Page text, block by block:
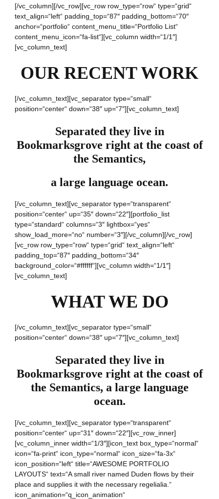
[/vc_column][/vc_row][vc_row row_type=“row“ type=“grid“
text_align=“left“ padding_top=“87″ padding_bottom=“70″
anchor=“portfolio“ content_menu_title=“Portfolio List“
content_menu_icon=“fa-list“][vc_column width=“1/1″]
[vc_column_text]
OUR RECENT WORK
[/vc_column_text][vc_separator type=“small“
position=“center“ down=“38″ up=“7″][vc_column_text]
Separated they live in
Bookmarksgrove right at the coast of
the Semantics,
a large language ocean.
[/vc_column_text][vc_separator type=“transparent“
position=“center“ up=“35″ down=“22″][portfolio_list
type=“standard“ columns=“3″ lightbox=“yes“
show_load_more=“no“ number=“3″][/vc_column][/vc_row]
[vc_row row_type=“row“ type=“grid“ text_align=“left“
padding_top=“87″ padding_bottom=“34″
background_color=“#ffffff“][vc_column width=“1/1″]
[vc_column_text]
WHAT WE DO
[/vc_column_text][vc_separator type=“small“
position=“center“ down=“38″ up=“7″][vc_column_text]
Separated they live in
Bookmarksgrove right at the coast of
the Semantics, a large language
ocean.
[/vc_column_text][vc_separator type=“transparent“
position=“center“ up=“31″ down=“22″][vc_row_inner]
[vc_column_inner width=“1/3″][icon_text box_type=“normal“
icon=“fa-print“ icon_type=“normal“ icon_size=“fa-3x“
icon_position=“left“ title=“AWESOME PORTFOLIO
LAYOUTS“ text=“A small river named Duden flows by their
place and supplies it with the necessary regelialia.“
icon_animation=“q_icon_animation“